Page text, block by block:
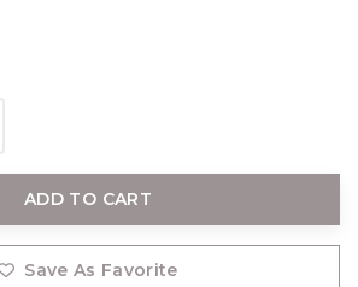
ADD TO CART
Save As Favorite